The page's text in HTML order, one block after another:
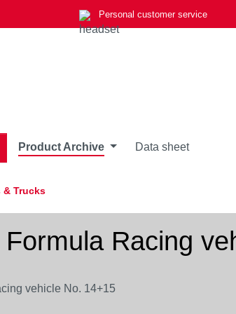
Personal customer service
Product Archive Data sheet
& Trucks
Racing